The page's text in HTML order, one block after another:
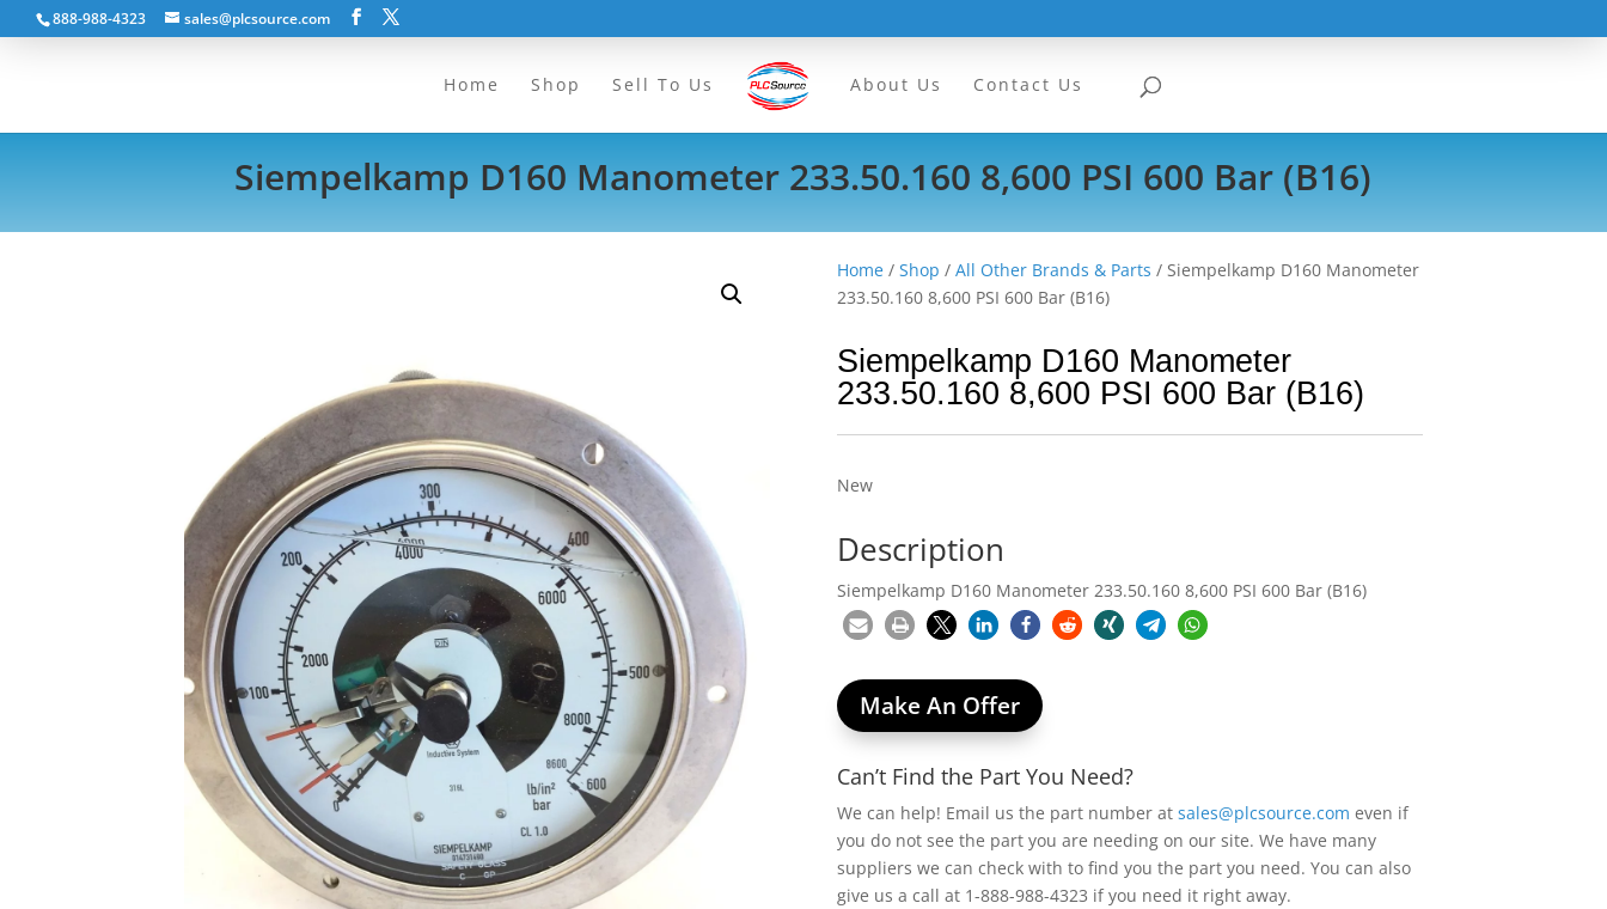
888-988-4323 sales@plcsource.com
Home Shop Sell To Us About Us Contact Us
Siempelkamp D160 Manometer 233.50.160 8,600 PSI 600 Bar (B16)
Home /Shop /All Other Brands & Parts / Siempelkamp D160 Manometer
233.50.160 8,600 PSI 600 Bar (B16)
Siempelkamp D160 Manometer
233.50.160 8,600 PSI 600 Bar (B16)
New
Description
Siempelkamp D160 Manometer 233.50.160 8,600 PSI 600 Bar (B16)
Make An Offer
Can’t Find the Part You Need?
We can help! Email us the part number atsales@plcsource.com even if
you do not see the part you are needing on our site. We have many
suppliers we can check with to find you the part you need. You can also
give us a call at 1-888-988-4323 if you need it right away.